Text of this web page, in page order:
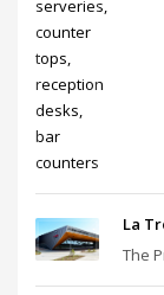
La
The